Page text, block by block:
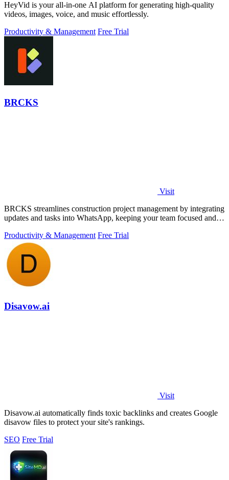
HeyVid is your all-in-one AI platform for generating high-quality
videos, images, voice, and music effortlessly.
Productivity & Management Free Trial
BRCKS
Visit
BRCKS streamlines construction project management by integrating
updates and tasks into WhatsApp, keeping your team focused and
Productivity & Management Free Trial
Disavow.ai
Visit
Disavow.ai automatically finds toxic backlinks and creates Google
disavow files to protect your site's rankings.
SEO Free Trial